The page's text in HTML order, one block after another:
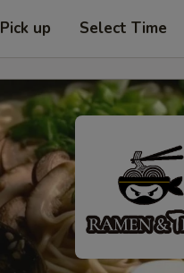
Pick up Select Time